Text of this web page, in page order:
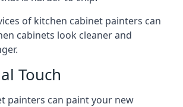
of kitchen cabinet painters can
cabinets look cleaner and
Touch
painters can paint your new